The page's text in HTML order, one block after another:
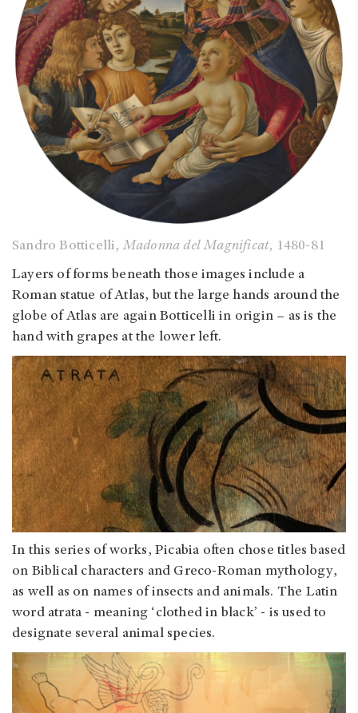
Sandro Botticelli,Madonna del Magnificat, 1480-81
Layers of forms beneath those images include a
Roman statue of Atlas, but the large hands around the
globe of Atlas are again Botticelli in origin – as is the
hand with grapes at the lower left.
In this series of works, Picabia often chose titles based
on Biblical characters and Greco-Roman mythology,
as well as on names of insects and animals. The Latin
word atrata - meaning ‘clothed in black’ - is used to
designate several animal species.